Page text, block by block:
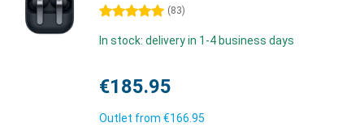
5 stars (83)
In stock: delivery in 1-4 business days
€185.95
Outlet from €166.95